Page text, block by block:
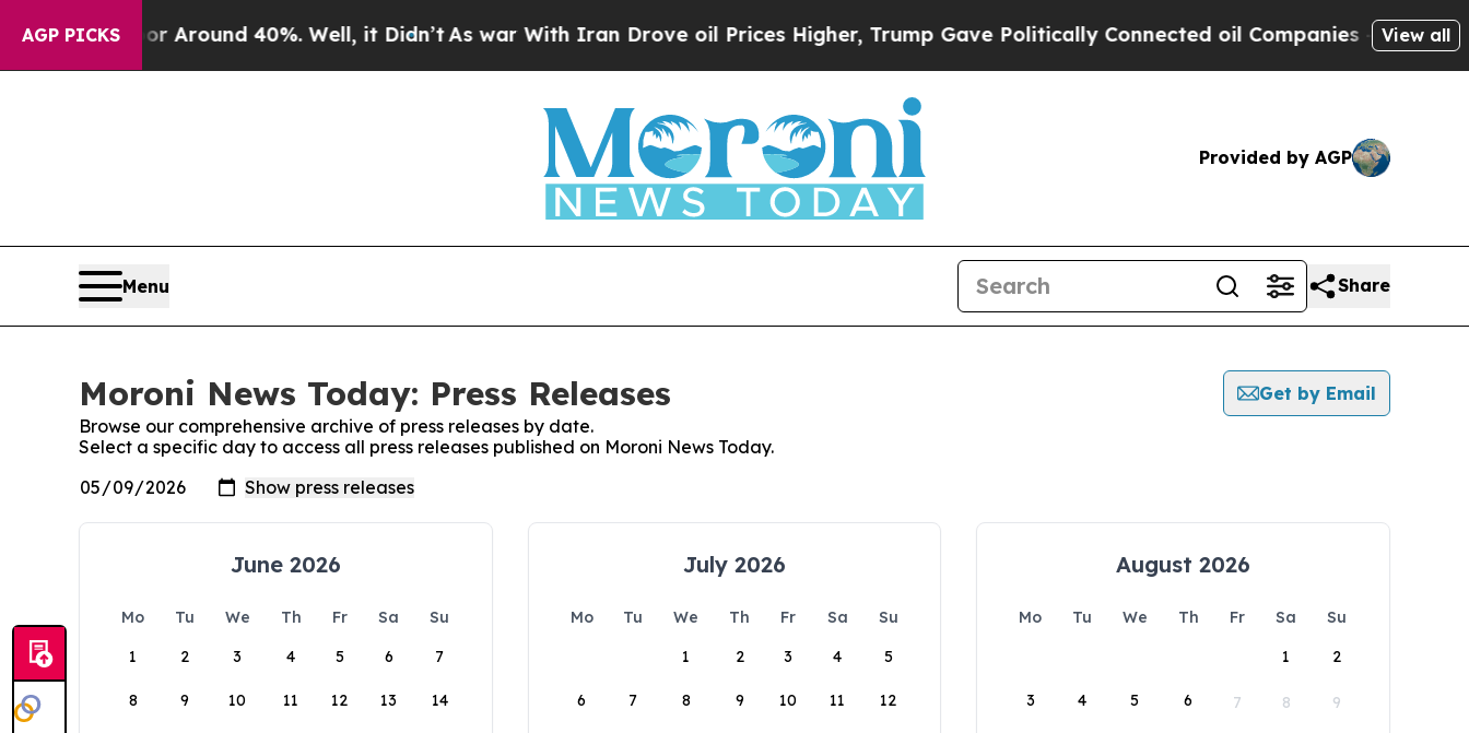
AGP PICKS
a Floor Around 40%. Well, it Didn’tAs war With Iran Drove oil Prices Higher, Trump Gave Politically Connected oil Companies — not View all
Provided by AGP
Menu Share
Moroni News Today: Press Releases
Get by Email
Browse our comprehensive archive of press releases by date.
Select a specific day to access all press releases published on Moroni News Today.
June 2026
Mo Tu We Th Fr Sa
Su
1
2 3 4 5 6 7
8 9 10 11 12 13 14
July 2026
Mo Tu We Th Fr Sa
Su
1
2 3 4 5
6 7 8 9 10 11 12
August 2026
Mo Tu We Th Fr Sa
Su
1
2
3 4 5 6 7 8 9